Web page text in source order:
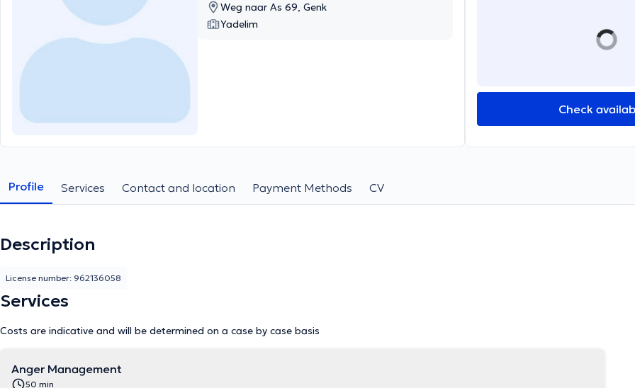
Weg naar As 69, Genk
Yadelim
Check
Profile Services Contact and location Payment Methods CV
Description
License number: 962136058
Services
Costs are indicative and will be determined on a case by case basis
Anger Management
50 min